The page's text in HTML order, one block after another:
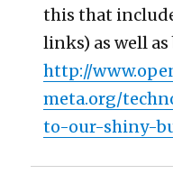
this that
links) as well
http://
meta.org/
to-our-shiny-